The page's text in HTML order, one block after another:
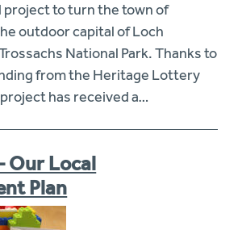
to turn the town of
outdoor capital of Loch
National Park. Thanks to
from the Heritage Lottery
has received a…
Our Local
Plan